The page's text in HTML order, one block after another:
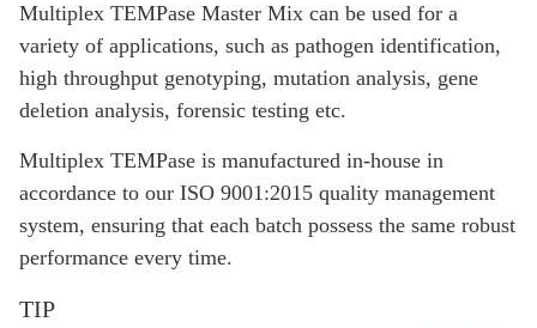
Multiplex TEMPase Master Mix can be used for a
variety of applications, such as pathogen identification,
high throughput genotyping, mutation analysis, gene
deletion analysis, forensic testing etc.
Multiplex TEMPase is manufactured in-house in
accordance to our ISO 9001:2015 quality management
system, ensuring that each batch possess the same robust
performance every time.
TIP